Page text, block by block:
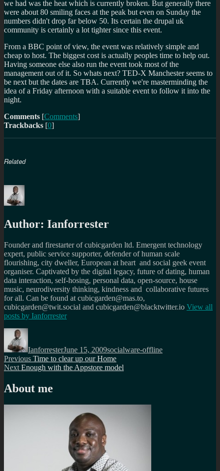
we had was the heat which is currently broken. But generally there
were about 80 smiling faces at the peak but even on Sunday the
numbers didn't drop far below 50. Its certain the drupal uk
community is certainly a lot tighter since this event.
From a BBC point of view, the event was relatively simple and
cheap to host. The biggest cost is actually peoples time to help out.
Having someone else also run the event took most of the
management out of it. So whats next? TED-X Manchester seems to
be next but the dates are TBA. Currently we're masterminding the
idea of a Friday afternoon with a suitable event to follow it into the
night.
Comments [Comments]
Trackbacks [0]
Related
Author: Ianforrester
Founder and firestarter of cubicgarden ltd. Emergent technology
expert, public service supporter, defender of human scale
flourishing, city dweller, European at heart and social geek event
organiser. Captivated by the digital legacy, future of dating, human
data interaction, self-hosing, personal data, open-source, house
music, neurodiversity thinking, kindness and collaborative futures
for all. Can be found at cubicgarden@mas.to,
cubicgarden@twit.social and cubicgarden@blacktwitter.io View all
posts by Ianforrester
Author
IanforresterJune 15, 2009socialware-offline
Post
navigation
Previous Previous
post:
Time to clear up our Home
Next Next
Enough with the Appstore model
About me